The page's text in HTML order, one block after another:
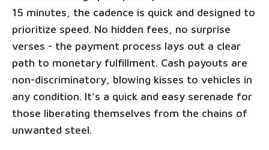
15 minutes, the cadence is quick and designed to
prioritize speed. No hidden fees, no surprise
verses - the payment process lays out a clear
path to monetary fulfillment. Cash payouts are
non-discriminatory, blowing kisses to vehicles in
any condition. It's a quick and easy serenade for
those liberating themselves from the chains of
unwanted steel.